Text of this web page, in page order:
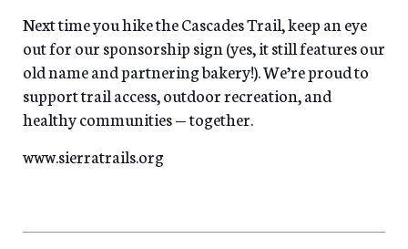
Next time you hike the Cascades Trail, keep an eye
out for our sponsorship sign (yes, it still features our
old name and partnering bakery!). We’re proud to
support trail access, outdoor recreation, and
healthy communities — together.
www.sierratrails.org